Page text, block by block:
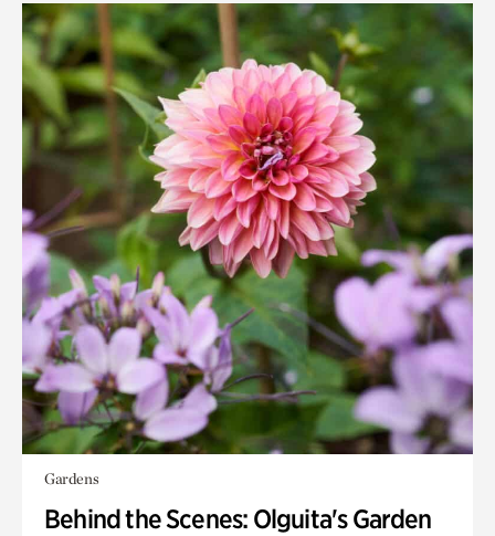
Gardens
Behind the Scenes: Olguita's Garden